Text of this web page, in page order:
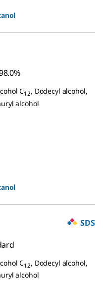
C12, Dodecyl alcohol,
alcohol
SDS
C12, Dodecyl alcohol,
alcohol